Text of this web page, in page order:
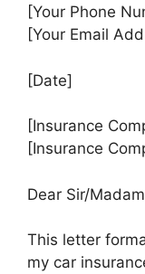
[Your Phone
[Your Email
[Date]
[Insurance
[Insurance
Dear Sir/
This letter
my car